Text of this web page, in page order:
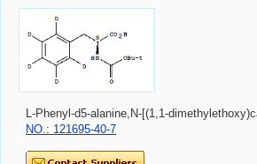
L-Phenyl-d5-alanine,N-[(1,1-
NO.: 121695-40-7